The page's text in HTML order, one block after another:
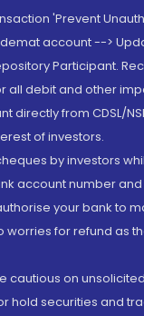
'Prevent
account -->
Participant.
all debit and other
directly from CDSL/
of investors.
by investors
account number
your bank to
worries for refund as
cautious on
hold securities and